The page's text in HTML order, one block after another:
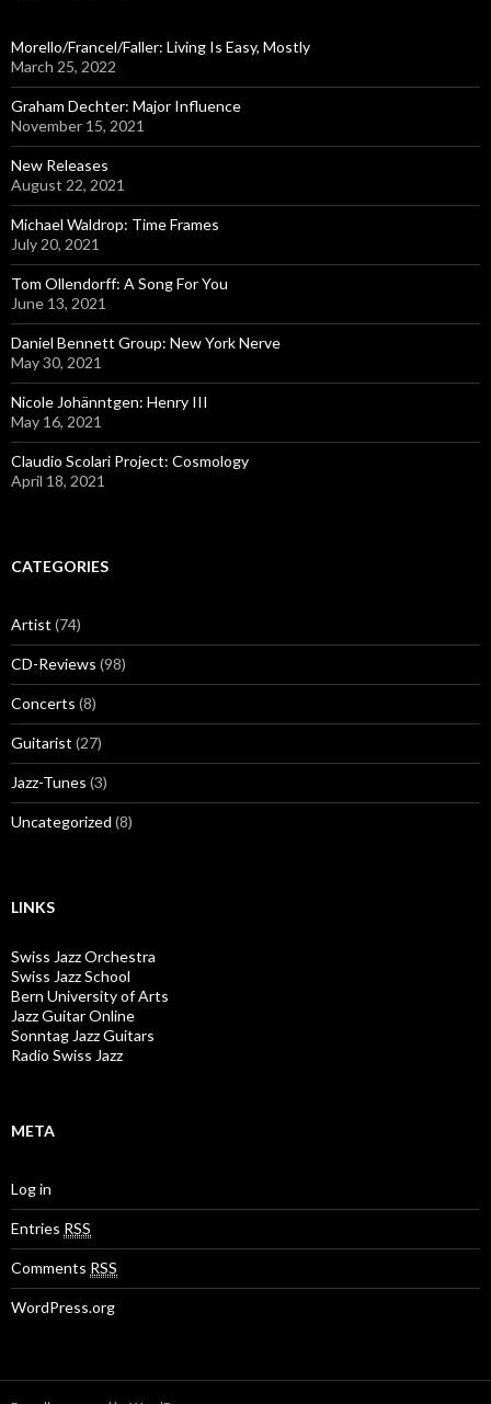
o
r
:
Morello/Francel/Faller: Living Is Easy, Mostly
March 25, 2022
Graham Dechter: Major Influence
November 15, 2021
New Releases
August 22, 2021
Michael Waldrop: Time Frames
July 20, 2021
Tom Ollendorff: A Song For You
June 13, 2021
Daniel Bennett Group: New York Nerve
May 30, 2021
Nicole Johänntgen: Henry III
May 16, 2021
Claudio Scolari Project: Cosmology
April 18, 2021
CATEGORIES
Artist (74)
CD-Reviews (98)
Concerts (8)
Guitarist (27)
Jazz-Tunes (3)
Uncategorized (8)
LINKS
Swiss Jazz Orchestra
Swiss Jazz School
Bern University of Arts
Jazz Guitar Online
Sonntag Jazz Guitars
Radio Swiss Jazz
META
Log in
Entries RSS
Comments RSS
WordPress.org